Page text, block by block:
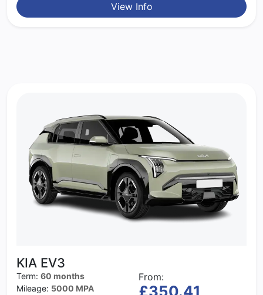
View Info
KIA EV3
Term: 60 months
Mileage: 5000 MPA
From: